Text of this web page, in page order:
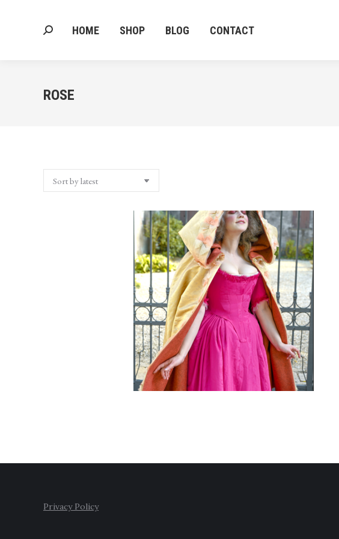
HOME SHOP BLOG CONTACT
Search:
ROSE
Privacy Policy
Search: